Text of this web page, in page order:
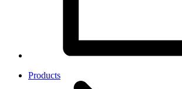
Products